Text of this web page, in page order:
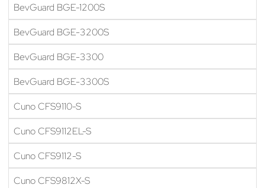
BevGuard BGE-1200S
BevGuard BGE-3200S
BevGuard BGE-3300
BevGuard BGE-3300S
Cuno CFS9110-S
Cuno CFS9112EL-S
Cuno CFS9112-S
Cuno CFS9812X-S